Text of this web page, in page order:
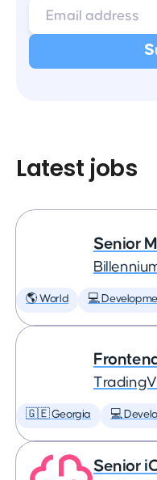
Latest jobs
Senior
🌎 World 💻
🇬🇪 Georgia 💻
Senior